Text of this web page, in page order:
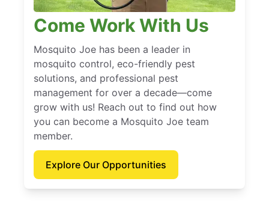
Come Work With Us
Mosquito Joe has been a leader in
mosquito control, eco-friendly pest
solutions, and professional pest
management for over a decade—come
grow with us! Reach out to find out how
you can become a Mosquito Joe team
member.
Explore Our Opportunities